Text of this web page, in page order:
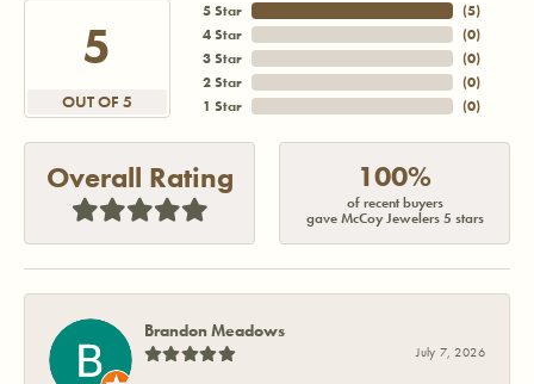
5
OUT OF 5
5 Star
4 Star
3 Star
2 Star
1 Star
(5)
(0)
(0)
(0)
(0)
Overall Rating 100%
of recent buyers
gave McCoy Jewelers 5 stars
Brandon Meadows
July 7, 2026